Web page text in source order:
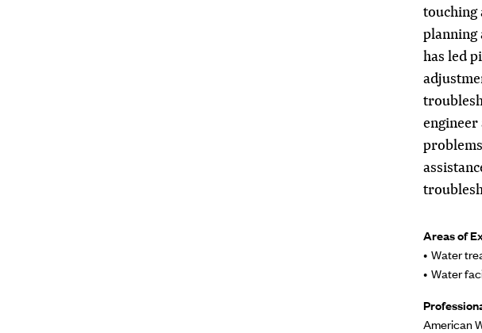
touching
planning
has led
Areas of
Water
Water
American